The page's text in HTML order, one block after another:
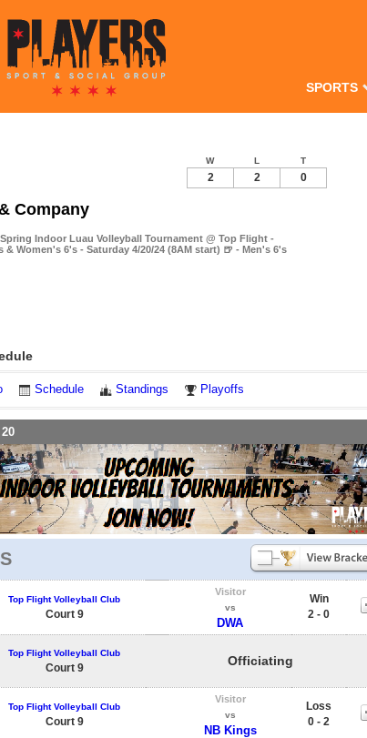
SPORTS
Company
Spring Indoor Luau Volleyball Tournament @ Top Flight -
& Women's 6's - Saturday 4/20/24 (8AM start) 🍺 - Men's 6's
W L T
2 2 0
Schedule Standings Playoffs
Top Flight Volleyball Club
Court 9
Visitor
vs
DWA
Win
2 - 0
Top Flight Volleyball Club
Court 9 Officiating
Top Flight Volleyball Club
Court 9
Visitor
vs
NB Kings
Loss
0 - 2